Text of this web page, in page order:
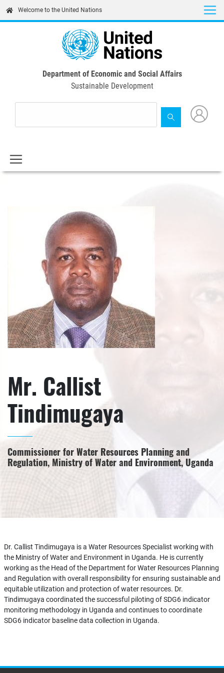
content
Welcome to the United Nations
Department of Economic and Social Affairs
Sustainable Development
Mr. Callist
Tindimugaya
Commissioner for Water Resources Planning and
Regulation, Ministry of Water and Environment, Uganda
Dr. Callist Tindimugaya is a Water Resources Specialist working with
the Ministry of Water and Environment in Uganda. He is currently
working as the Head of the Department for Water Resources Planning
and Regulation with overall responsibility for ensuring sustainable and
equitable utilization and protection of water resources. Dr.
Tindimugaya coordinated the successful piloting of SDG6 indicator
monitoring methodology in Uganda and continues to coordinate
SDG6 indicator baseline data collection in Uganda.